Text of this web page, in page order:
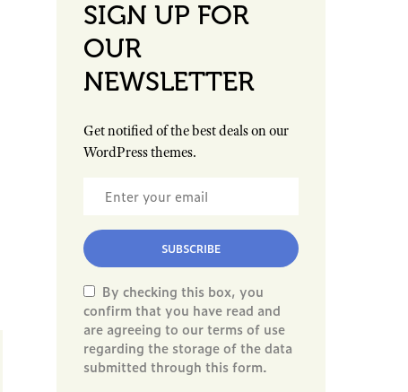
SIGN UP FOR
OUR
NEWSLETTER
Get notified of the best deals on our
WordPress themes.
SUBSCRIBE
By checking this box, you
confirm that you have read and
are agreeing to our terms of use
regarding the storage of the data
submitted through this form.